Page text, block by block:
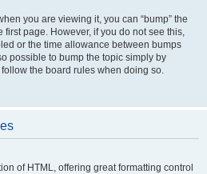
you are viewing it, you can “bump” the
first page. However, if you do not see this,
or the time allowance between bumps
possible to bump the topic simply by
the board rules when doing so.
of HTML, offering great formatting control